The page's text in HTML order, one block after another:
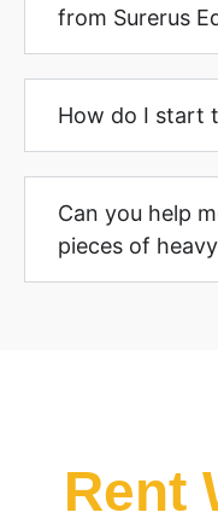
from Surerus
How do I start
Can you help
pieces of
Rent